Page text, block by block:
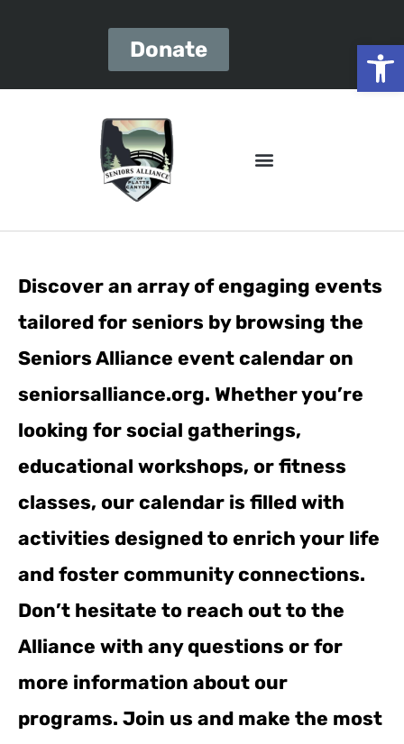
Donate
Discover an array of engaging events
tailored for seniors by browsing the
Seniors Alliance event calendar on
seniorsalliance.org. Whether you’re
looking for social gatherings,
educational workshops, or fitness
classes, our calendar is filled with
activities designed to enrich your life
and foster community connections.
Don’t hesitate to reach out to the
Alliance with any questions or for
more information about our
programs. Join us and make the most